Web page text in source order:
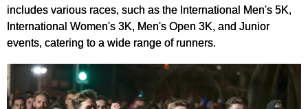
includes various races, such as the International Men's 5K,
International Women's 3K, Men's Open 3K, and Junior
events, catering to a wide range of runners.